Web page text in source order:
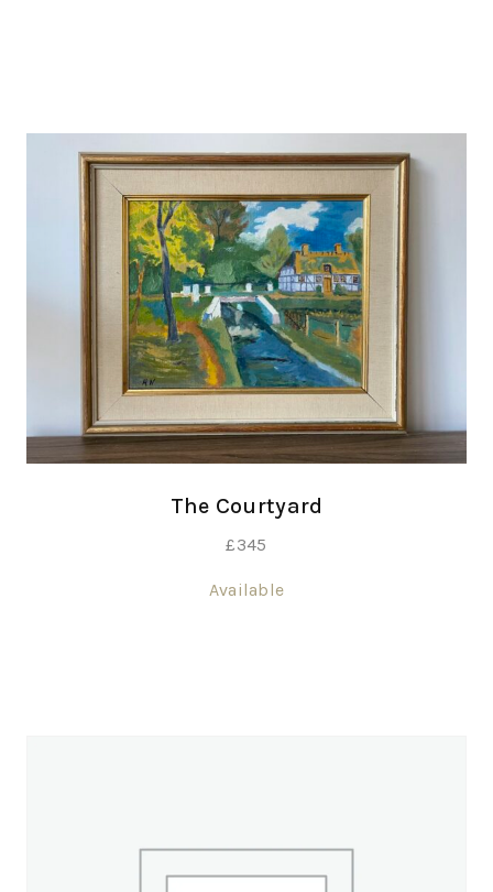
The Courtyard
£345
Available